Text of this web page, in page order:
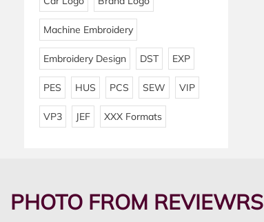
Machine Embroidery
Embroidery Design DST EXP
PES HUS PCS SEW VIP
VP3 JEF XXX Formats
PHOTO FROM REVIEWRS